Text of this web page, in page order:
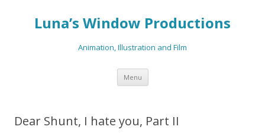
Luna’s Window Productions
Animation, Illustration and Film
Menu Skip
content
Dear Shunt, I hate you, Part II